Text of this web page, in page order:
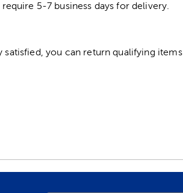
5-7 business days for delivery.
you can return qualifying items